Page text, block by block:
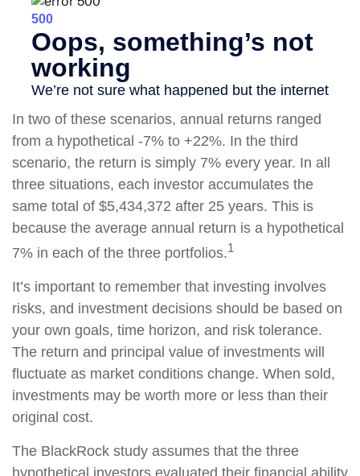
In two of these scenarios, annual returns ranged
from a hypothetical -7% to +22%. In the third
scenario, the return is simply 7% every year. In all
three situations, each investor accumulates the
same total of $5,434,372 after 25 years. This is
because the average annual return is a hypothetical
7% in each of the three portfolios.1
It’s important to remember that investing involves
risks, and investment decisions should be based on
your own goals, time horizon, and risk tolerance.
The return and principal value of investments will
fluctuate as market conditions change. When sold,
investments may be worth more or less than their
original cost.
The BlackRock study assumes that the three